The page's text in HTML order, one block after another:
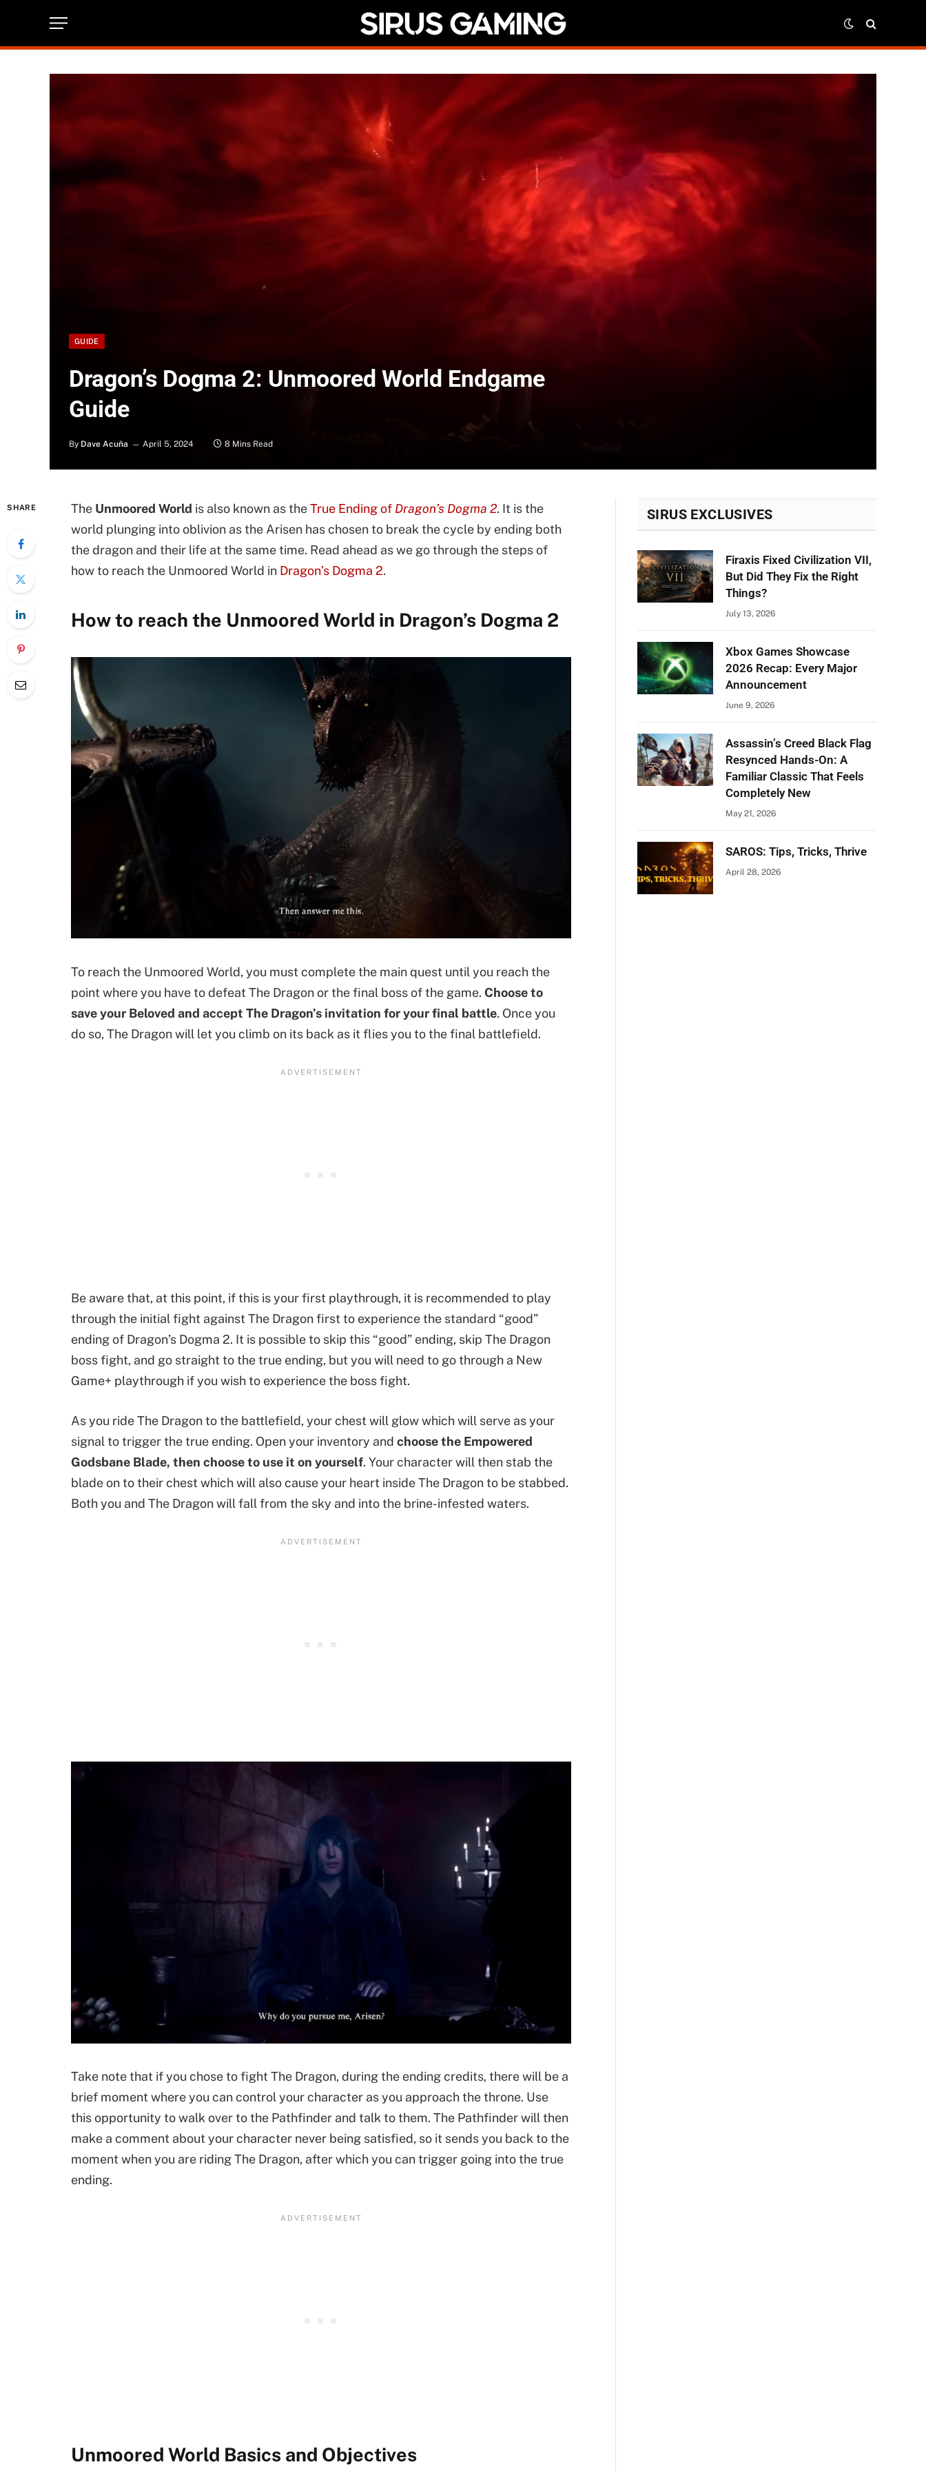
GUIDE
Dragon’s Dogma 2: Unmoored World Endgame
Guide
By Dave Acuña April 5, 2024 8 Mins Read
SHARE The Unmoored World is also known as theTrue Ending of Dragon’s Dogma 2. It is the
world plunging into oblivion as the Arisen has chosen to break the cycle by ending both
the dragon and their life at the same time. Read ahead as we go through the steps of
how to reach the Unmoored World in Dragon’s Dogma 2.
How to reach the Unmoored World in Dragon’s Dogma 2
To reach the Unmoored World, you must complete the main quest until you reach the
point where you have to defeat The Dragon or the final boss of the game. Choose to
save your Beloved and accept The Dragon’s invitation for your final battle. Once you
do so, The Dragon will let you climb on its back as it flies you to the final battlefield.
Be aware that, at this point, if this is your first playthrough, it is recommended to play
through the initial fight against The Dragon first to experience the standard “good”
ending of Dragon’s Dogma 2. It is possible to skip this “good” ending, skip The Dragon
boss fight, and go straight to the true ending, but you will need to go through a New
Game+ playthrough if you wish to experience the boss fight.
As you ride The Dragon to the battlefield, your chest will glow which will serve as your
signal to trigger the true ending. Open your inventory and choose the Empowered
Godsbane Blade, then choose to use it on yourself. Your character will then stab the
blade on to their chest which will also cause your heart inside The Dragon to be stabbed.
Both you and The Dragon will fall from the sky and into the brine-infested waters.
Take note that if you chose to fight The Dragon, during the ending credits, there will be a
brief moment where you can control your character as you approach the throne. Use
this opportunity to walk over to the Pathfinder and talk to them. The Pathfinder will then
make a comment about your character never being satisfied, so it sends you back to the
moment when you are riding The Dragon, after which you can trigger going into the true
ending.
Unmoored World Basics and Objectives
SIRUS EXCLUSIVES
Firaxis Fixed Civilization VII,
But Did They Fix the Right
Things?
July 13, 2026
Xbox Games Showcase
2026 Recap: Every Major
Announcement
June 9, 2026
Assassin’s Creed Black Flag
Resynced Hands-On: A
Familiar Classic That Feels
Completely New
May 21, 2026
SAROS: Tips, Tricks, Thrive
April 28, 2026